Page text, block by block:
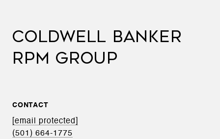
COLDWELL BANKER
RPM GROUP
CONTACT
[email protected]
(501) 664-1775